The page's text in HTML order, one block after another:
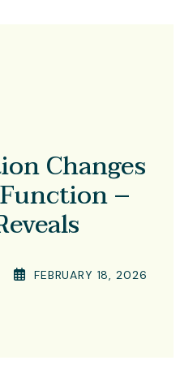
Changes
–
FEBRUARY 18, 2026